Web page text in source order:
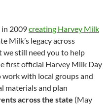
in 2009creating Harvey Milk
Milk’s legacy across
we still need you to help
first official Harvey Milk Day
work with local groups and
materials and plan
across the state (May